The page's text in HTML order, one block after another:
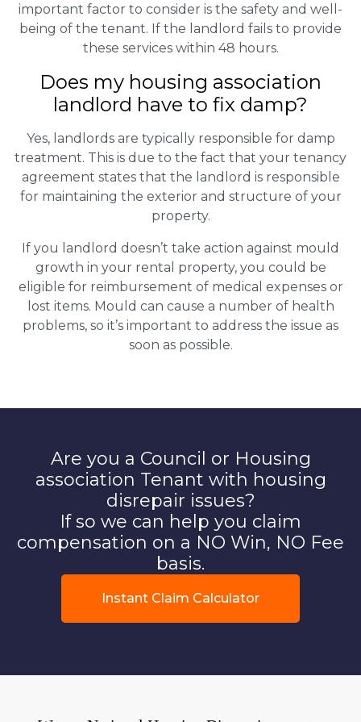
important factor to consider is the safety and well-
being of the tenant. If the landlord fails to provide
these services within 48 hours.
Does my housing association
landlord have to fix damp?
Yes, landlords are typically responsible for damp
treatment. This is due to the fact that your tenancy
agreement states that the landlord is responsible
for maintaining the exterior and structure of your
property.
If you landlord doesn’t take action against mould
growth in your rental property, you could be
eligible for reimbursement of medical expenses or
lost items. Mould can cause a number of health
problems, so it’s important to address the issue as
soon as possible.
Are you a Council or Housing
association Tenant with housing
disrepair issues?
If so we can help you claim
compensation on a NO Win, NO Fee
basis.
Instant Claim Calculator